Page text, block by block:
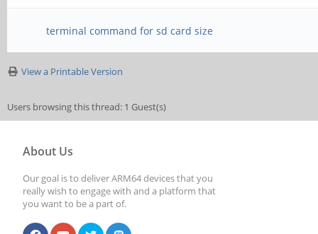
terminal command for sd card size
View a Printable Version
Users browsing this thread: 1 Guest(s)
About Us
Our goal is to deliver ARM64 devices that you
really wish to engage with and a platform that
you want to be a part of.